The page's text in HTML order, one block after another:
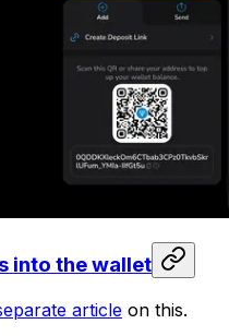
into the wallet
article on this.